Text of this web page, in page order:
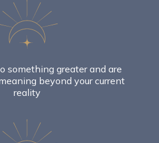
something greater and are
beyond your current
reality